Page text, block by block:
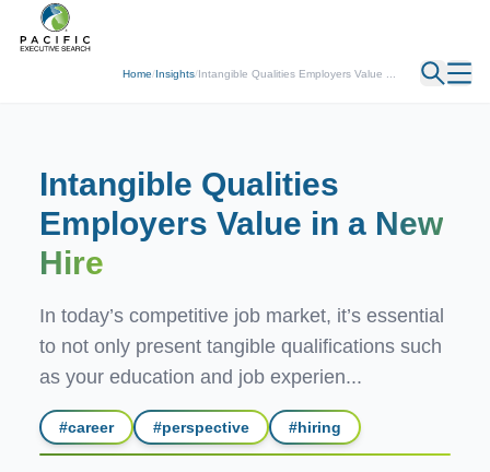
Home/Insights/Intangible Qualities Employers Value ...
← Back
Intangible Qualities
Employers Value in a New
Hire
In today’s competitive job market, it’s essential
to not only present tangible qualifications such
as your education and job experien...
#career #perspective #hiring